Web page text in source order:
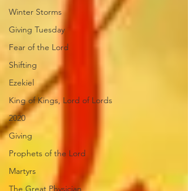
Winter Storms
Giving Tuesday
Fear of the Lord
Shifting
Ezekiel
King of Kings, Lord of Lords
2020
Giving
Prophets of the Lord
Martyrs
The Great Physician